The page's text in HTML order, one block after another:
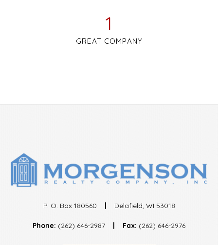
1
GREAT COMPANY
P. O. Box 180560 | Delafield, WI 53018
Phone: (262) 646-2987 | Fax: (262) 646-2976